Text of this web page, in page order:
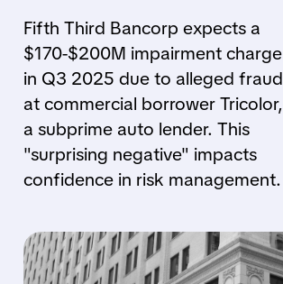
Fifth Third Bancorp expects a
$170-$200M impairment charge
in Q3 2025 due to alleged fraud
at commercial borrower Tricolor,
a subprime auto lender. This
"surprising negative" impacts
confidence in risk management.